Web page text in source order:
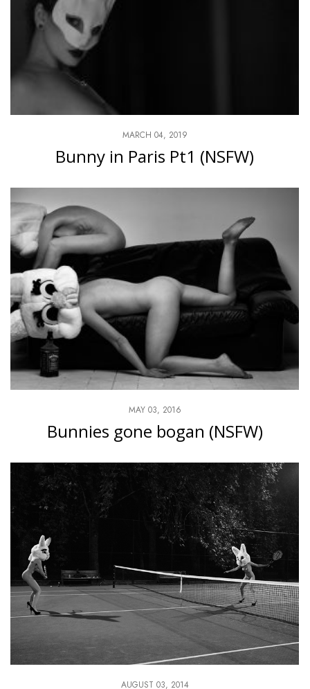
MARCH 04, 2019
Bunny in Paris Pt1 (NSFW)
MAY 03, 2016
Bunnies gone bogan (NSFW)
AUGUST 03, 2014